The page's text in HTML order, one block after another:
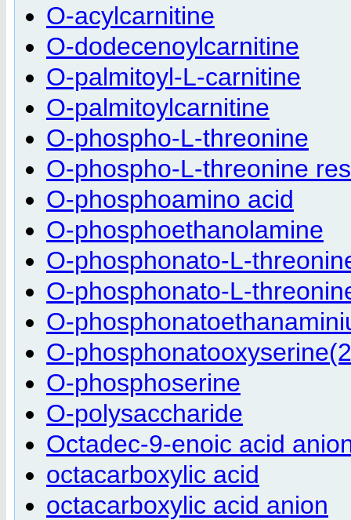
O-acylcarnitine
O-dodecenoylcarnitine
O-palmitoyl-L-carnitine
O-palmitoylcarnitine
O-phospho-L-threonine
O-phospho-L-threonine
O-phosphoamino acid
O-phosphoethanolamine
O-phosphonato-L-
O-phosphonato-L-
O-
O-
O-phosphoserine
O-polysaccharide
Octadec-9-enoic acid
octacarboxylic acid
octacarboxylic acid anion